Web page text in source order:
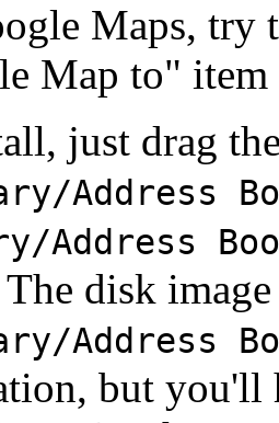
Maps, try
Map to"
just drag
Address
Address
disk
Address
but you'll